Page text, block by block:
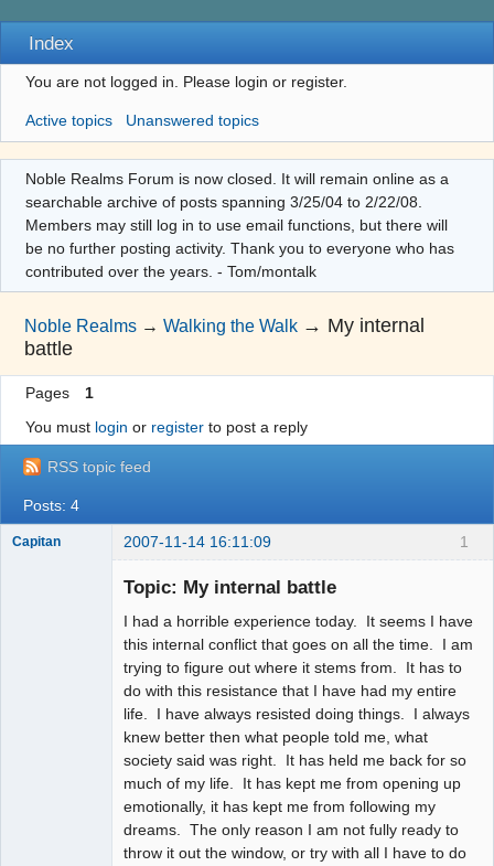
Index
You are not logged in. Please login or register.
Active topics Unanswered topics
Noble Realms Forum is now closed. It will remain online as a
searchable archive of posts spanning 3/25/04 to 2/22/08.
Members may still log in to use email functions, but there will
be no further posting activity. Thank you to everyone who has
contributed over the years. - Tom/montalk
Noble Realms →Walking the Walk → My internal
battle
Pages
1
You must login or registerto post a reply
RSS topic feed
Posts: 4
1
Capitan 2007-11-14 16:11:09
Topic: My internal battle
I had a horrible experience today. It seems I have
this internal conflict that goes on all the time. I am
trying to figure out where it stems from. It has to
do with this resistance that I have had my entire
life. I have always resisted doing things. I always
knew better then what people told me, what
society said was right. It has held me back for so
much of my life. It has kept me from opening up
emotionally, it has kept me from following my
dreams. The only reason I am not fully ready to
throw it out the window, or try with all I have to do